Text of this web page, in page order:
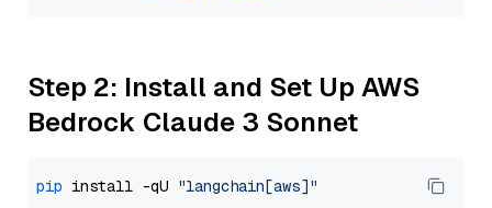
Step 2: Install and Set Up AWS
Bedrock Claude 3 Sonnet
pip install -qU "langchain[aws]"